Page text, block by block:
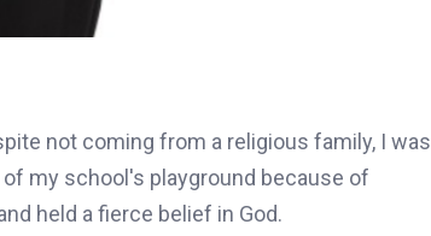
not coming from a religious family, I was
my school's playground because of
held a fierce belief in God.